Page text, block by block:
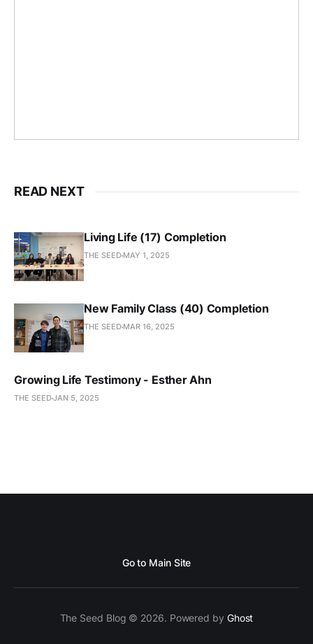
READ NEXT
Living Life (17) Completion
THE SEED MAY 1, 2025
New Family Class (40) Completion
THE SEED MAR 16, 2025
Growing Life Testimony - Esther Ahn
THE SEEDJAN 5, 2025
Go to Main Site
The Seed Blog © 2026. Powered by Ghost